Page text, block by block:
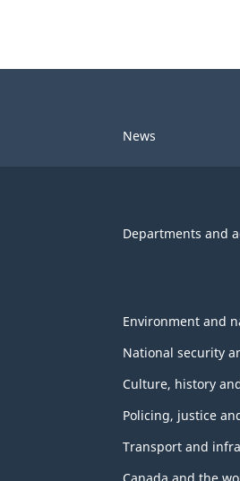
News
Departments and
Environment and
National security
Culture, history
Policing, justice
Transport and